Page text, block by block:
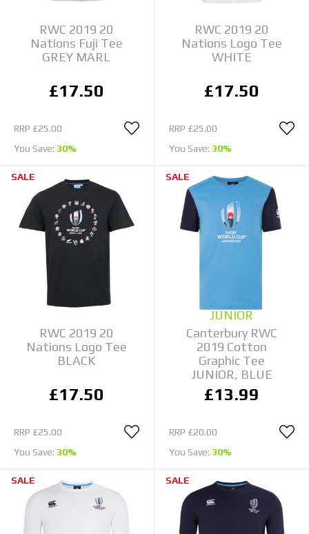
RWC 2019 20
Nations Fuji Tee
GREY MARL
£17.50
RRP £25.00
You Save: 30%
RWC 2019 20
Nations Logo Tee
WHITE
£17.50
RRP £25.00
You Save: 30%
SALE
RWC 2019 20
Nations Logo Tee
BLACK
£17.50
RRP £25.00
You Save: 30%
SALE
JUNIOR
Canterbury RWC
2019 Cotton
Graphic Tee
JUNIOR, BLUE
£13.99
RRP £20.00
You Save: 30%
SALE SALE